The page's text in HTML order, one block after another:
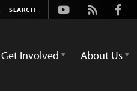
Youtube
Rss
Get Involved About Us